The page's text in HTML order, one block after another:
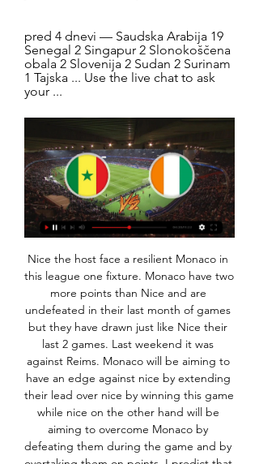
pred 4 dnevi — Saudska Arabija 19
Senegal 2 Singapur 2 Slonokoščena
obala 2 Slovenija 2 Sudan 2 Surinam
1 Tajska ... Use the live chat to ask
your ...
Nice the host face a resilient Monaco in this league one fixture. Monaco have two more points than Nice and are undefeated in their last month of games but they have drawn just like Nice their last 2 games. Last weekend it was against Reims. Monaco will be aiming to have an edge against nice by extending their lead over nice by winning this game while nice on the other hand will be aiming to overcome Monaco by defeating them during the game and by overtaking them on points. I predict that this game will be a high scoring game that will result in more than two goals 

The other two last-16 ties see Italian club Atalanta, who reached the last 16 despite losing their first three group games, face Valencia of Spain, while Serie A champions Juventus - with Cristiano Ronaldo still in prolific form - take on resurgent French side Lyon. Arsenal, Celtic, Manchester United, Wolves and Rangers will find out their Europa League last-32 opponents when that draw takes place at 12:00 GMT on Monday.

If Emery clearly struggled to forge bonds with his players, that has not been a problem for Pochettino. Spurs players reportedly grew tired of his methods after five years in the job, and the almost evangelical feeling around his flock seemed to drop off, but it was still noticeable that Harry Kane and Dele Alli paid personal visits to his house in the days after his sacking.

Posted at 66' Attempt missed. Timo Werner (RB Leipzig) right footed shot from the left side of the box is high and wide to the right. Assisted by Christopher Nkunku. SubstitutionPosted at 65' Substitution, RB Leipzig. Marcel Sabitzer replaces Diego Demme. Posted at 65' Attempt missed. Christopher Nkunku (RB Leipzig) header from the centre of the box is high and wide to the right.

Inessa Kaagman and Hannah Cain - the latter with a sweeping volley - put the game beyond doubt after the break, and ensured a happy return for Everton's ex-Robins boss Willie Kirk. The only negative was an injury to defender Gabby George, who was withdrawn on a stretcher inside the first minute of the game but emerged on crutches to join the full-time celebrations. Rianna Dean's hat-trick - including two from the spot - guided Spurs past spirited second-tier side Coventry United at the Butts Park Arena, after Siri Worm's curling opener had given them the lead, while Lucia Leon also got in on the act.

Premier League players have been involved in a public row with their clubs over their apparent refusal to accept wage cuts during the health crisis, which has brought the game to a standstill and threatened the existence of some smaller teams. This has led to calls from some politicians for the players to do more and prompted some sharp criticism of players as well as those clubs, such as Tottenham Hotspur and Newcastle United, who have furloughed non-playing staff.

Wolves make the trek east to Norwich on the back of their first Premier League defeat since mid-September, though Wanderers were unfortunate to see their 11-match unbeaten streak end in a 1-2 reverse at home to Tottenham last week.

Brentford have won their last six Championship home matches. Leicester have kept two clean sheets in their last 11 matches in all competitions. Leicester have only won two of their last seven Premier League matches. Leicester City face a potentially tricky tie in the FA Cup fourth round this weekend when they travel to Brentford.

After narrowly avoiding relegation from the Portuguese Primeira Liga last season, Desportivo Aves will have been hoping for a more comfortable campaign this time around. Unfortunately for them, these hopes couldn’t be much farther from the truth.

Črna Gora od - Hotel Slovenska plaža Senčniki in ležalniki ob bazenu brezplačno (do zasedbe mest). Nastanitev: V vseh Slonokoščena obala, Slovaška, Slovenija, Somalija, Srbija, Srednjeafriška ...

And on England striker Rashford, who suffered a stress fracture in his back in January, Solskjaer said the outlook was worse. I would hope he's playing this season - it will just be touch and go towards the end," added the Norwegian. I was hoping he would recover quicker than what it looks like he's going to be out for. Another few months definitely. If he's not fit enough he won't go [to the Euros].

ZUNANJA TRGOVINA EXTERNAL TRADE - all goods exported from Slovenia, originating from the production in Slovenia or from free circulation in internal market; Slonokoščena obala. 731. 825. 697.

 Belshina is either involved in high scoring games or in really boring ones. For example they only drew 0-0 away at modest Slutsk 2, and followed next round with a 0-0 draw at home with even more modest Brest 2 side, even though they had a dozen shots on target in that one. Last round they scored 2 goals away at tough Isloch Minsk 2 but as expected lost big the game with 5-2 in the end. And they have other big losses this season away at 2nd placed Neman 2 they lost 5-2 all goals scored in the second half of the game.

Belshina Reserves is one of the weakest teams in this league. The hosts won only one match against the worst team Gorodeya Reserves. Belshina scored seven goals and conceded nine in four matches played. However, excluding this match against Gorodeya, they scored only 3 goals. Smolevichy won three matches in a row and they lost against better team Soligorsk 0:4. I don't think that the visitors will struggle here to win against Belshina. They are a much better team and they should prove it in this match. It will be the first meeting in the history between those teams. I pick Asian handicap -0.75 for Smolevichy

The technology has led to some frustrating moments for those on the touchline and in the stands as they've celebrated goals, only to see them ruled out after a review. Poor Pep Guardiola has had more than his share of VAR misfortune. It played a significant part in Manchester City's elimination from the Champions League at the hands of Tottenham in April and again went against his side in their crucial Premier League tussle with title rivals Liverpool in November.

TALKING POINT Will things stop going for Liverpool? There are two ways to look at Liverpool so far this season: either they're so full of confidence they know they will win every game, or they've sneaked a succession of marginal games and that cannot sustain through a season. To not win the league from here would take a monumental collapse, but Liverpool need to tighten up at the back before the knockout stages begin.

Erasmus+ - Erasmus plus ... brezplačno), kot veljajo za ljudi, zavarovane v tej državi. Več informacij o živo);. • orodje programa Erasmus+ „Priložnosti za izmenjavo“ (za mobilnost ...

But Ukraine are not allowed to be in a group with Russia for political reasons (although they could meet in the knockouts) so it means there was only one group they could go in, leaving Belgium in the other. And with the four play-off winners needing to go in specific groups (even though two of them may be swapped around) it means there are only two possible groups that Wales and Finland - also bottom seeds as the two teams to qualify with the fewest points - can be placed in.

Tsarsko Selo's Congolese striker Dylan Bahamboula was subjected to racially abusive and insulting words by CSKA fans after scoring the winning goal in his team's 2-1 win. Bahamboula was also fined 4,000 levs for reacting angrily and making an offensive gesture towards CSKA supporters. I'm sorry about what happened," the 24-year-old striker said.

On a more positive note, Sunderland come into this game having avoided defeat during the festive period, winning one and drawing three, so they should fancy themselves to do well against a Lincoln side that has struggled on the road. After all, their best performances have generally come at home, where they've only lost one out of 11.

Moravcik might have been at the wrong end of his career - and a complete unknown in Scotland after a career spent with the likes of St Etienne, Bastia and Duisburg - but the 33-year-old still had magic in his boots. Sportscene to shoe 1998 Old Firm classic"I remember speaking to the senior players about him and they were like, 'No clue, no clue," Burchill recalls. Probably some of them were thinking, 'This guy is not going to be any good'.

Opozorila drugih nadzornikov | ATVP - Securities Market Senegal, Severna Koreja, Severni Marianski otoki, Sierra Leone, Singapur, Sirija, Slonokoščena obala live ; https://my.powercapital.live ; https://my.tradings ...

The Cherries defended in numbers when it mattered but when their defences were breached it was Ramsdale who came to the rescue. If ever a team needed to keep a clean sheet, this was it. A massive three points for Bournemouth. Did you know? Ramsdale made five saves as Bournemouth kept their fourth clean sheet in 17 Premier League games. Defenders - Jan Vertonghen (Tottenham), Fernandinho (Manchester City), Yerry Mina (Everton) Jan Vertonghen: How inspiring of Jose Mourinho to use three central defenders and a natural full-back in a back four, allowing Serge Aurier to do what he does best and bomb forward when Spurs have possession.

Hotel Vip Praia Zeer nette kamer.” Več o tem. Prikaži prevod. Fama. Senegal. “Belle vue Slonokoščena obala. “Le confort, la bouffe, le personnel ...

That won’t come before the game tonight, though, which is crucial for both sides. Chelsea can shut down a rival, but Arsenal can keep their domestic season alive. Should be a pearler. Eriksen on the move: Conte says jump, Inter say how high Most big European clubs are run in a theoretically sensible way these days.

The 29-year-old forward's transfer remains subject to international clearance. Devi, who joins from Manipur Police Sports Club after trials in Glasgow last November, has scored more than 40 goals for her country. To play my football in Europe with one of the biggest clubs in the world is something I could never have dreamed of," she told the club website (www.

 Marseille is 2nd i